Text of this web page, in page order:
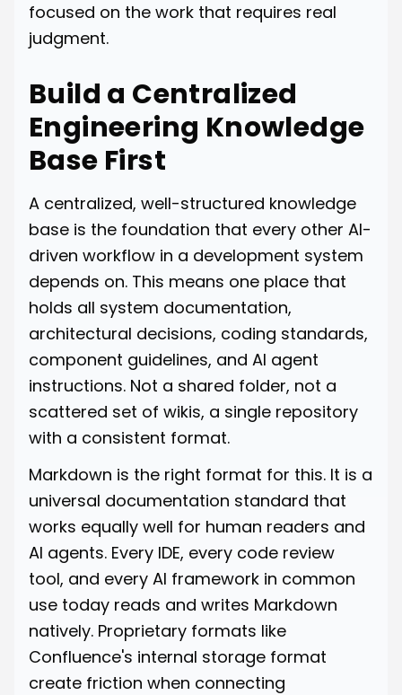
focused on the work that requires real
judgment.
Build a Centralized
Engineering Knowledge
Base First
A centralized, well-structured knowledge
base is the foundation that every other AI-
driven workflow in a development system
depends on. This means one place that
holds all system documentation,
architectural decisions, coding standards,
component guidelines, and AI agent
instructions. Not a shared folder, not a
scattered set of wikis, a single repository
with a consistent format.
Markdown is the right format for this. It is a
universal documentation standard that
works equally well for human readers and
AI agents. Every IDE, every code review
tool, and every AI framework in common
use today reads and writes Markdown
natively. Proprietary formats like
Confluence's internal storage format
create friction when connecting